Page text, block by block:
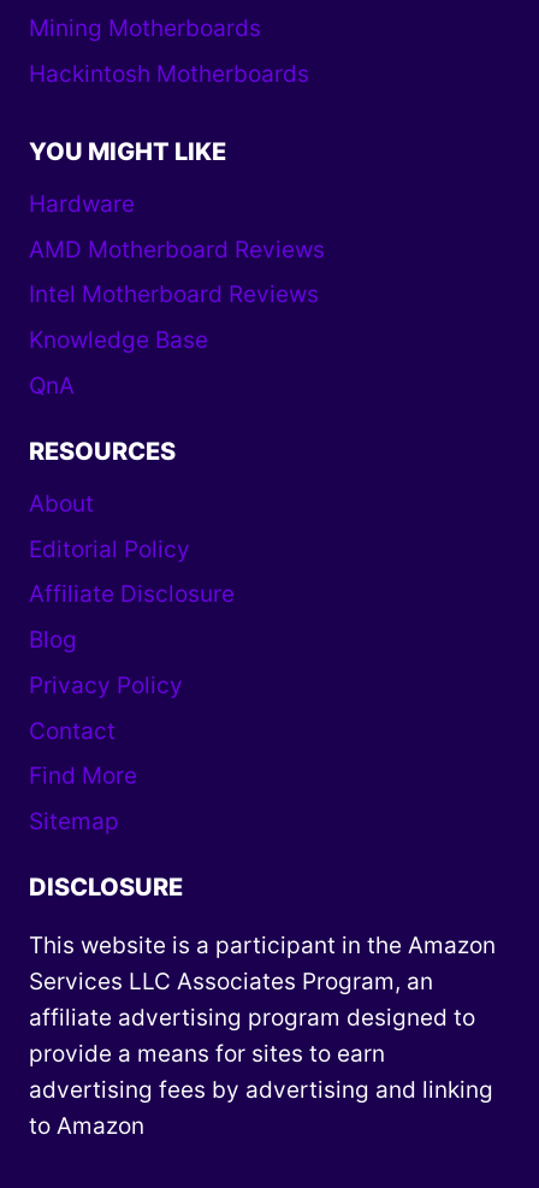
Mining Motherboards
Hackintosh Motherboards
YOU MIGHT LIKE
Hardware
AMD Motherboard Reviews
Intel Motherboard Reviews
Knowledge Base
QnA
RESOURCES
About
Editorial Policy
Affiliate Disclosure
Blog
Privacy Policy
Contact
Find More
Sitemap
DISCLOSURE
This website is a participant in the Amazon
Services LLC Associates Program, an
affiliate advertising program designed to
provide a means for sites to earn
advertising fees by advertising and linking
to Amazon